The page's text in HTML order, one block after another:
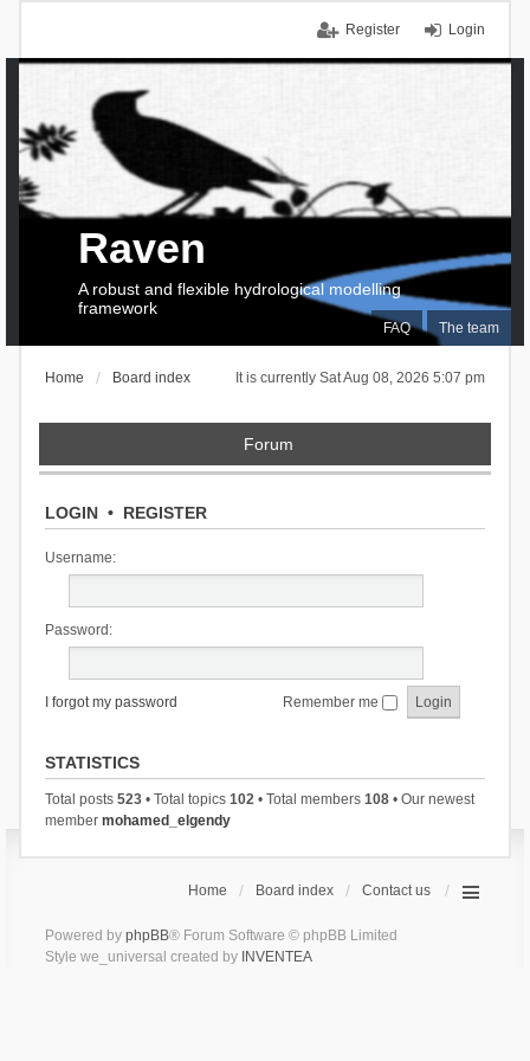
Login
Register
FAQ The team
Raven
A robust and flexible hydrological modelling
framework
It is currently Sat Aug 08, 2026 5:07 pm
Home Board index
Forum
LOGIN• REGISTER
Username:
Password:
I forgot my password Remember me
STATISTICS
Total posts 523• Total topics 102• Total members 108• Our newest
member mohamed_elgendy
Home Board index Contact us
Powered by phpBB® Forum Software © phpBB Limited
Style we_universal created by INVENTEA